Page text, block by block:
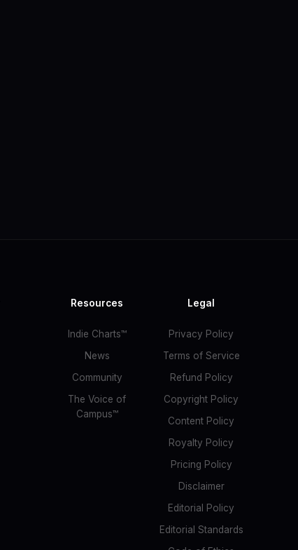
Resources
Indie Charts™
News
Community
The Voice of
Campus™
Legal
Privacy Policy
Terms of Service
Refund Policy
Copyright Policy
Content Policy
Royalty Policy
Pricing Policy
Disclaimer
Editorial Policy
Editorial Standards